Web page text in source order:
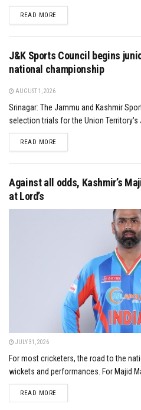
READ MOREDETAILS
J&K Sports Council begins
national championship
AUGUST 1, 2026
Srinagar: The Jammu and Kashmir
selection trials for the Union Territory's
READ MOREDETAILS
Against all odds, Kashmir’s
at Lord’s
JULY 31, 2026
For most cricketers, the road to the
wickets and performances. For Majid
READ MOREDETAILS